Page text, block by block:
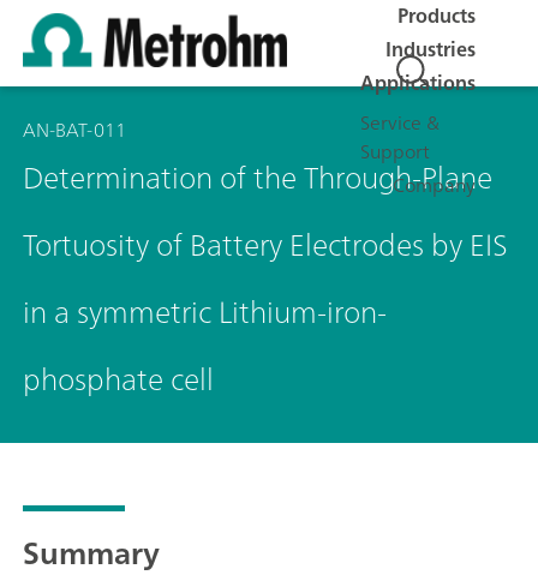
Products
Industries
Applications
Service &
Support
Company
AN-BAT-011
Determination of the Through-Plane
Tortuosity of Battery Electrodes by EIS
in a symmetric Lithium-iron-
phosphate cell
Summary